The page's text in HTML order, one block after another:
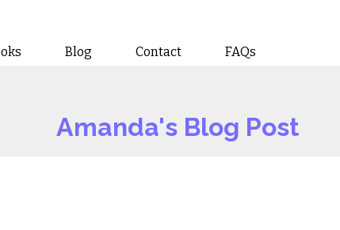
Blog Contact FAQs
Amanda's Blog Post